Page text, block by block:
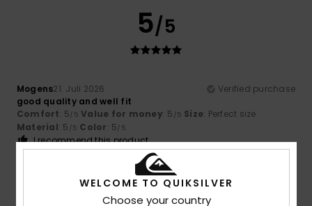
5/5
Mogens21. Juli 2026
Verified purchase
good quality and well fit
Comfort: 5/5 Value for money: 5 /5 Size: Perfect size
Material: 5 /5 Color: 5/5
I recommend this product
5/5
WELCOME TO QUIKSILVER
Choose your country